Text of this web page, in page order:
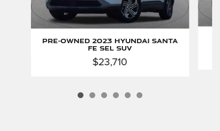
Pre-Owned 2023 Hyundai Santa
Fe SEL SUV
$23,710